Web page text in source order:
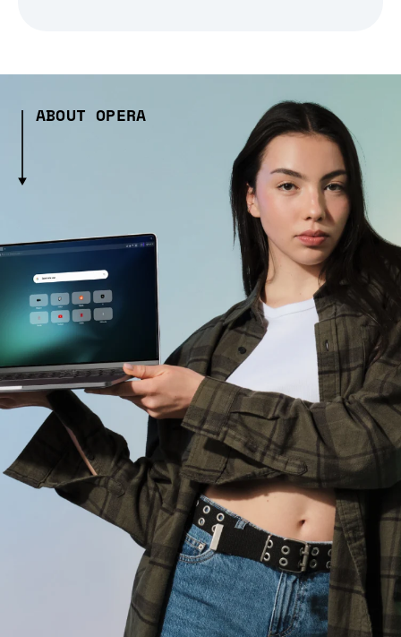
ABOUT OPERA